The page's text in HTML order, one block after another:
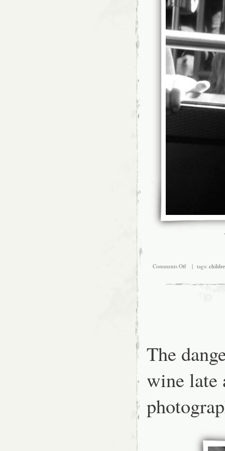
Comments Offon| tags:
The
wine late